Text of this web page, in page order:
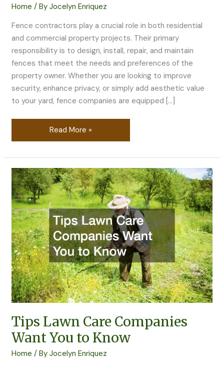
Home / ByJocelyn Enriquez
Fence contractors play a crucial role in both residential
and commercial property projects. Their primary
responsibility is to design, install, repair, and maintain
fences that meet the needs and preferences of the
property owner. Whether you are looking to improve
security, enhance privacy, or simply add aesthetic value
to your yard, fence companies are equipped […]
Read More »
Tips Lawn Care Companies
Want You to Know
Home / ByJocelyn Enriquez
Tips
Lawn
Care
Companies
Want
You
to
Know